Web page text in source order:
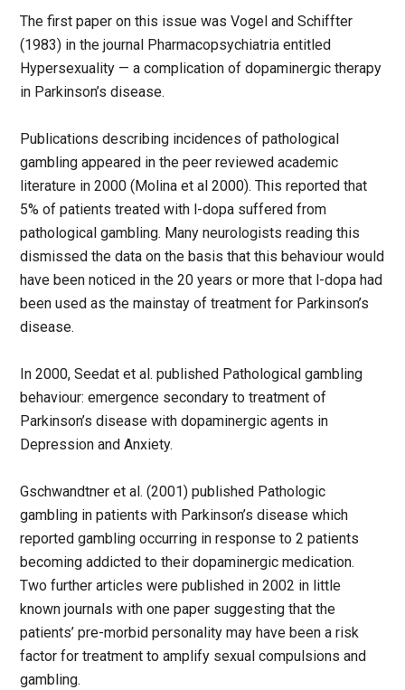
The first paper on this issue was Vogel and Schiffter
(1983) in the journal Pharmacopsychiatria entitled
Hypersexuality — a complication of dopaminergic therapy
in Parkinson’s disease.
Publications describing incidences of pathological
gambling appeared in the peer reviewed academic
literature in 2000 (Molina et al 2000). This reported that
5% of patients treated with l-dopa suffered from
pathological gambling. Many neurologists reading this
dismissed the data on the basis that this behaviour would
have been noticed in the 20 years or more that l-dopa had
been used as the mainstay of treatment for Parkinson’s
disease.
In 2000, Seedat et al. published Pathological gambling
behaviour: emergence secondary to treatment of
Parkinson’s disease with dopaminergic agents in
Depression and Anxiety.
Gschwandtner et al. (2001) published Pathologic
gambling in patients with Parkinson’s disease which
reported gambling occurring in response to 2 patients
becoming addicted to their dopaminergic medication.
Two further articles were published in 2002 in little
known journals with one paper suggesting that the
patients’ pre-morbid personality may have been a risk
factor for treatment to amplify sexual compulsions and
gambling.